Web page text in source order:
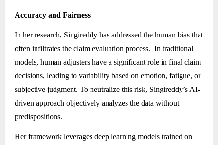
Accuracy and Fairness
In her research, Singireddy has addressed the human bias that
often infiltrates the claim evaluation process. In traditional
models, human adjusters have a significant role in final claim
decisions, leading to variability based on emotion, fatigue, or
subjective judgment. To neutralize this risk, Singireddy’s AI-
driven approach objectively analyzes the data without
predispositions.
Her framework leverages deep learning models trained on